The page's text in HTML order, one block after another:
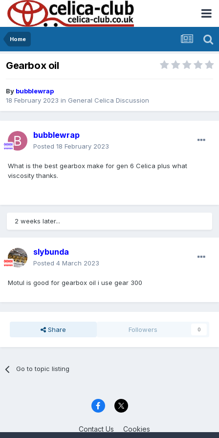
Home
Gearbox oil
By bubblewrap
18 February 2023 in General Celica Discussion
bubblewrap
Posted 18 February 2023
What is the best gearbox make for gen 6 Celica plus what
viscosity thanks.
2 weeks later...
slybunda
Posted 4 March 2023
Motul is good for gearbox oil i use gear 300
Share Followers 0
Go to topic listing
Contact Us Cookies